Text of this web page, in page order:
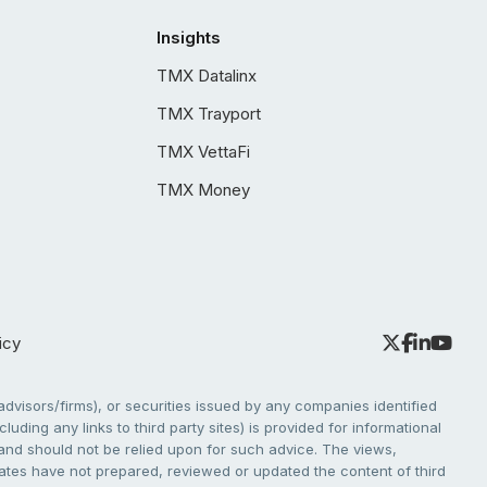
Insights
TMX Datalinx
TMX Trayport
TMX VettaFi
TMX Money
firms), or securities issued by any companies identified
any links to third party sites) is provided for informational
should not be relied upon for such advice. The views,
have not prepared, reviewed or updated the content of third